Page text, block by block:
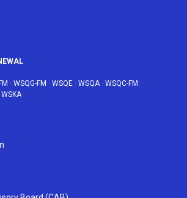
· WSQG-FM · WSQE · WSQA· WSQC-FM ·
WSKA